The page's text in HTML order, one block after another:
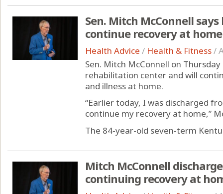
Sen. Mitch McConnell
continue recovery at home
Health Advice / Health & Fitness/
Sen. Mitch McConnell on
rehabilitation center and will
and illness at home.
“Earlier today, I was discharged
continue my recovery at home,”
The 84-year-old seven-term
Mitch McConnell
continuing recovery at